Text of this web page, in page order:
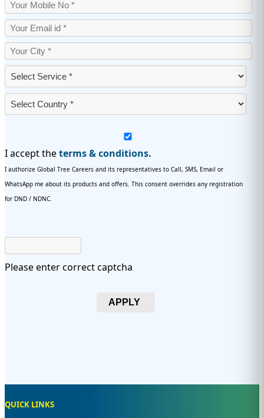
I accept theterms & conditions.
I authorize Global Tree Careers and its representatives to Call, SMS, Email or
WhatsApp me about its products and offers. This consent overrides any registration
for DND / NDNC.
Please enter correct captcha
APPLY
QUICK LINKS